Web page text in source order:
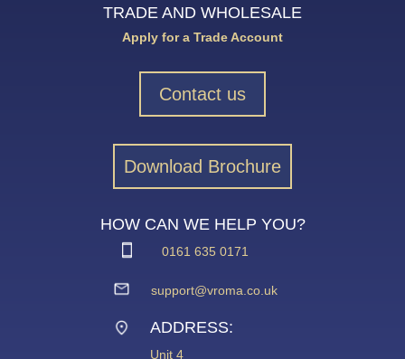
TRADE AND WHOLESALE
Apply for a Trade Account
Contact us
Download Brochure
HOW CAN WE HELP YOU?
0161 635 0171
support@vroma.co.uk
ADDRESS:
Unit 4